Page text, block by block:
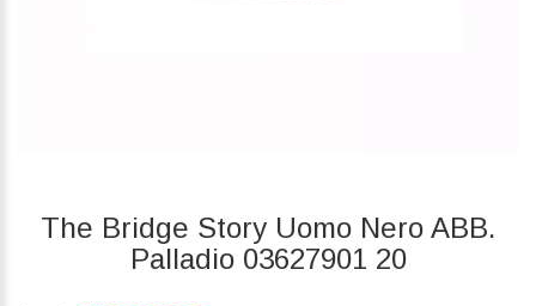
The Bridge Story Uomo Nero ABB.
Palladio 03627901 20